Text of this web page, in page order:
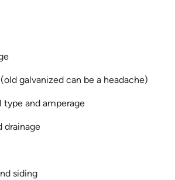
galvanized can be a headache)
type and amperage
drainage
siding